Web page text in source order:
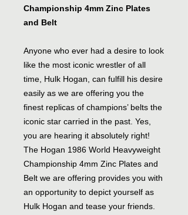
Championship 4mm Zinc Plates
and Belt
Anyone who ever had a desire to look
like the most iconic wrestler of all
time, Hulk Hogan, can fulfill his desire
easily as we are offering you the
finest replicas of champions’ belts the
iconic star carried in the past. Yes,
you are hearing it absolutely right!
The Hogan 1986 World Heavyweight
Championship 4mm Zinc Plates and
Belt we are offering provides you with
an opportunity to depict yourself as
Hulk Hogan and tease your friends.